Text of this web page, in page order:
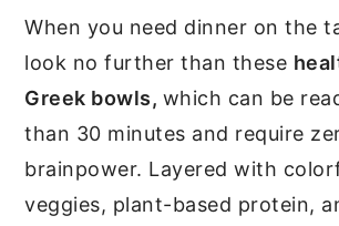
When you need dinner on the
look no further than these
Greek bowls, which can be
than 30 minutes and require
brainpower. Layered with
veggies, plant-based protein,